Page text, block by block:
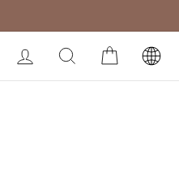
LOG IN SEARCH CART
Shapewear
0item